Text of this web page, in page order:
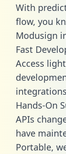
With
flow, you
Modusign
Fast
Access
Hands-On
APIs
have
Portable,